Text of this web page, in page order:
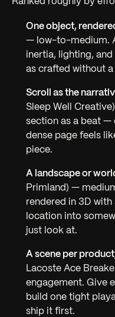
One object,
— low-to-medium.
inertia, lighting,
as crafted without a
Scroll as the
Sleep Well
section as a beat —
dense page feels
piece.
A landscape or
Primland) —
rendered in 3D
location into
just look at.
A scene per
Lacoste Ace
engagement. Give
build one tight
ship it first.